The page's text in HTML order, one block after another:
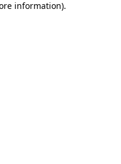
information).